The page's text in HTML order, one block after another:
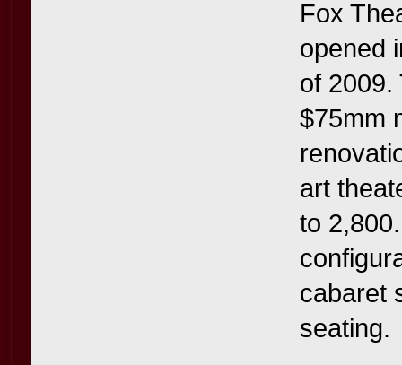
Fox
opened
of 2009.
$75mm
art
to
cabaret
seating.